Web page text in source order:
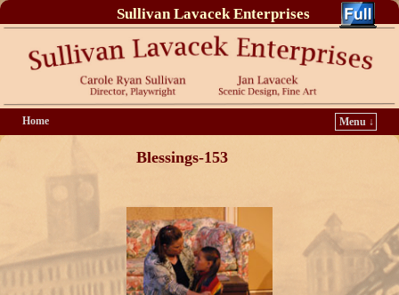
Sullivan Lavacek Enterprises
Home Menu ↓
Blessings-153